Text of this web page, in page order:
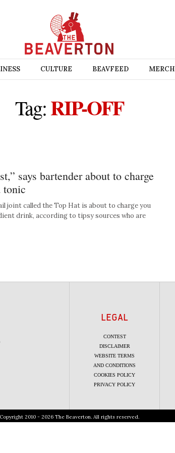
CULTURE BEAVFEED MERCH
Tag:RIP-OFF
says bartender about to charge
tonic
joint called the Top Hat is about to charge you
drink, according to tipsy sources who are
LEGAL
CONTEST
DISCLAIMER
WEBSITE TERMS
AND CONDITIONS
COOKIES POLICY
PRIVACY POLICY
Copyright 2010 - 2026 The Beaverton. All rights reserved.